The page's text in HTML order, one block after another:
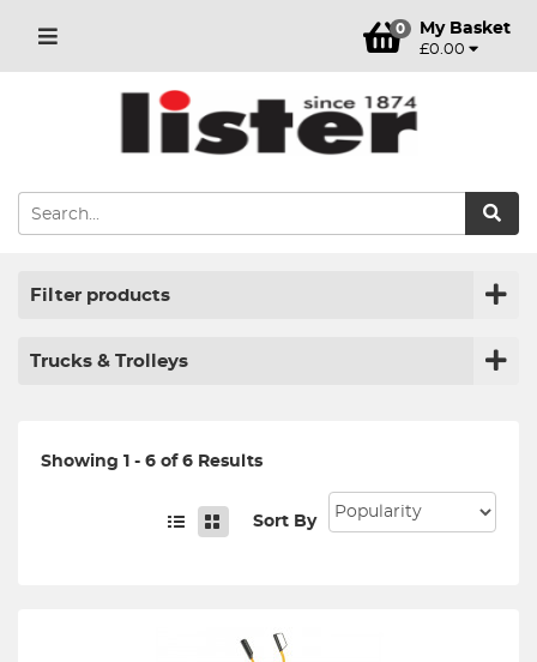
0 My Basket
£0.00
Filter products
Trucks & Trolleys
Showing 1 - 6 of 6 Results
Sort By